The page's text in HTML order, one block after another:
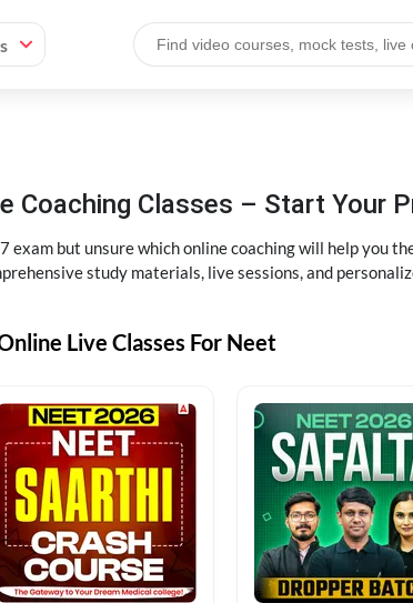
Coaching Classes – Start Your
but unsure which online coaching will help you
study materials, live sessions, and
Live Classes For Neet